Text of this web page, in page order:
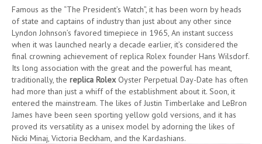
Famous as the “The President’s Watch”, it has been worn by heads
of state and captains of industry than just about any other since
Lyndon Johnson’s favored timepiece in 1965, An instant success
when it was launched nearly a decade earlier, it’s considered the
final crowning achievement of replica Rolex founder Hans Wilsdorf.
Its long association with the great and the powerful has meant,
traditionally, the replica RolexOyster Perpetual Day-Date has often
had more than just a whiff of the establishment about it. Soon, it
entered the mainstream. The likes of Justin Timberlake and LeBron
James have been seen sporting yellow gold versions, and it has
proved its versatility as a unisex model by adorning the likes of
Nicki Minaj, Victoria Beckham, and the Kardashians.